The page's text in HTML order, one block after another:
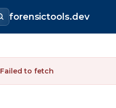
forensictools.dev
Failed to fetch